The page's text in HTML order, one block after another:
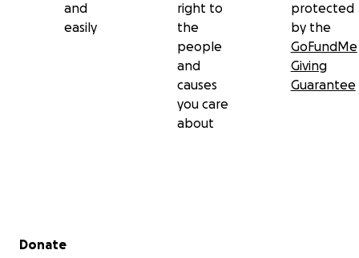
and
easily
right to
the
people
and
causes
you care
about
protected
by the
GoFundMe
Giving
Guarantee
Secondary menu
Donate